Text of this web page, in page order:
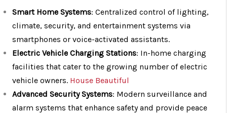
Smart Home Systems: Centralized control of lighting,
climate, security, and entertainment systems via
smartphones or voice-activated assistants.
Electric Vehicle Charging Stations: In-home charging
facilities that cater to the growing number of electric
vehicle owners. House Beautiful
Advanced Security Systems: Modern surveillance and
alarm systems that enhance safety and provide peace